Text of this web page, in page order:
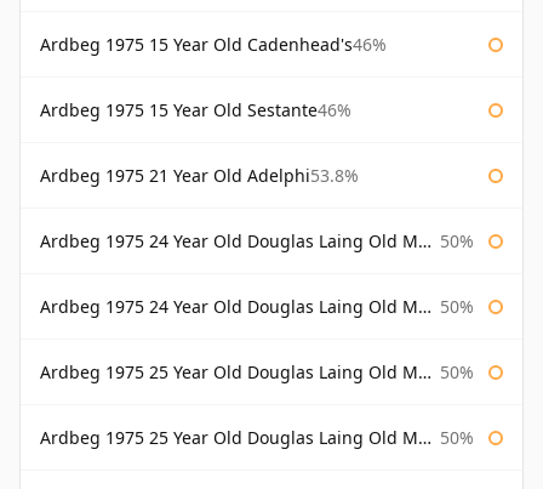
Ardbeg 1975 15 Year Old Cadenhead's46%
Ardbeg 1975 15 Year Old Sestante46%
Ardbeg 1975 21 Year Old Adelphi53.8%
Ardbeg 1975 24 Year Old Douglas Laing Old Malt Cask 50%
Ardbeg 1975 24 Year Old Douglas Laing Old Malt Cask Bottled 2000 50%
Ardbeg 1975 25 Year Old Douglas Laing Old Malt Cask 50%
Ardbeg 1975 25 Year Old Douglas Laing Old Malt Cask Bottled 2001 50%